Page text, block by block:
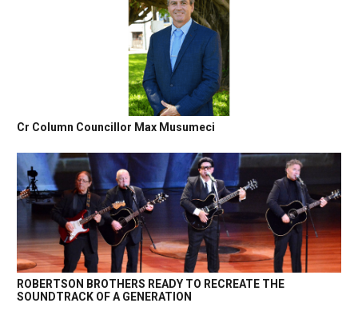
Cr Column Councillor Max Musumeci
ROBERTSON BROTHERS READY TO RECREATE THE
SOUNDTRACK OF A GENERATION